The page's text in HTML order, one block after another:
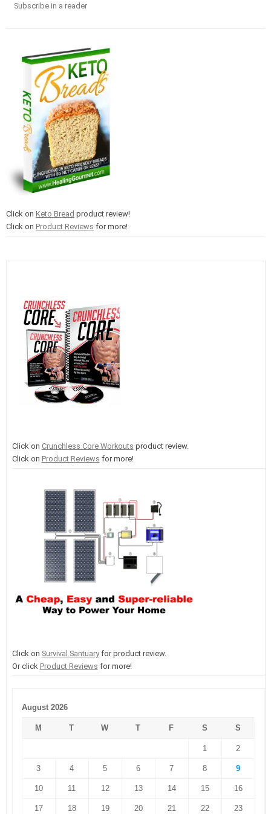
Subscribe in a reader
Click on Keto Bread product review!
Click on Product Reviews for more!
Click on Crunchless Core Workouts product review.
Click on Product Reviews for more!
Click on Survival Santuaryfor product review.
Or click Product Reviews for more!
August 2026
M T W T F S S
1 2
3 4 5 6 7 8 9
10 11 12 13 14 15 16
17 18 19 20 21 22 23